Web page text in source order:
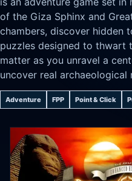
of the Giza Sphinx and
chambers, discover hidden
puzzles designed to thwart
matter as you unravel a
uncover real archaeological
Adventure FPP Point & Click